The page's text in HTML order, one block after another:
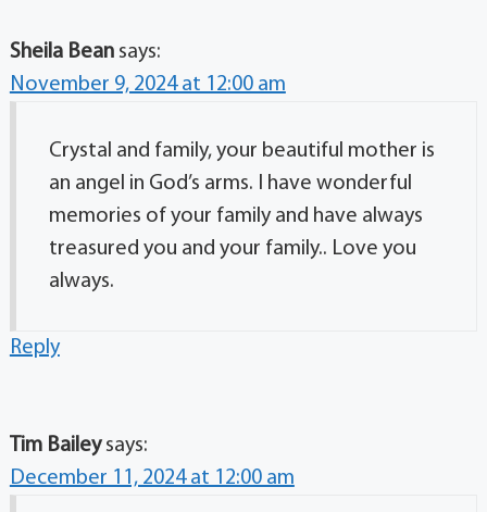
Sheila Bean says:
November 9, 2024 at 12:00 am
Crystal and family, your beautiful mother is
an angel in God’s arms. I have wonderful
memories of your family and have always
treasured you and your family.. Love you
always.
Reply
Tim Bailey says:
December 11, 2024 at 12:00 am